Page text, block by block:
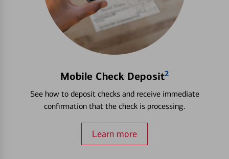
Mobile Check Deposit2
See how to deposit checks and receive immediate
confirmation that the check is processing.
Learn more